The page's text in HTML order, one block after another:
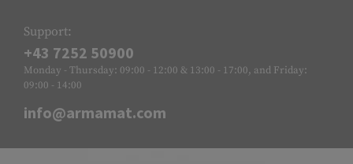
Support:
+43 7252 50900
Monday - Thursday: 09:00 - 12:00 & 13:00 - 17:00, and Friday:
09:00 - 14:00
info@armamat.com